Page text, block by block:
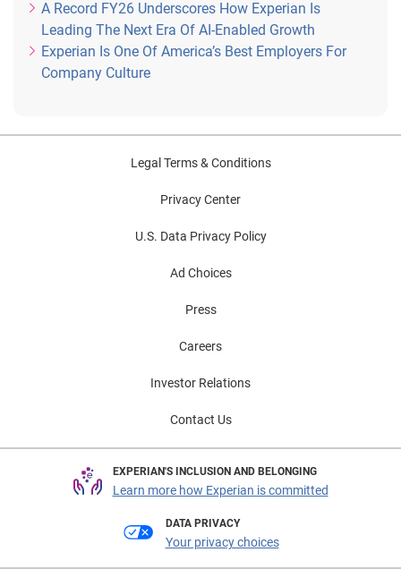
A Record FY26 Underscores How Experian Is
Leading The Next Era Of AI-Enabled Growth
Experian Is One Of America’s Best Employers For
Company Culture
Legal Terms & Conditions
Privacy Center
U.S. Data Privacy Policy
Ad Choices
Press
Careers
Investor Relations
Contact Us
EXPERIAN'S INCLUSION AND BELONGING
Learn more how Experian is committed
DATA PRIVACY
Your privacy choices